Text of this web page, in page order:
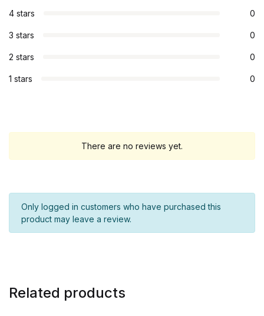
4 stars 0
3 stars 0
2 stars 0
1 stars 0
There are no reviews yet.
Only logged in customers who have purchased this
product may leave a review.
Related products